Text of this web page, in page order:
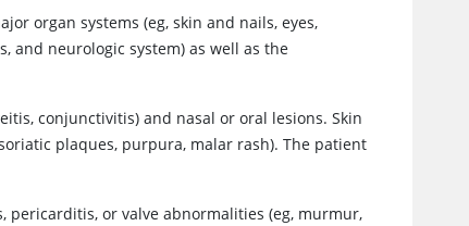
organ systems (eg, skin and nails, eyes,
and neurologic system) as well as the
conjunctivitis) and nasal or oral lesions. Skin
plaques, purpura, malar rash). The patient
or valve abnormalities (eg, murmur,